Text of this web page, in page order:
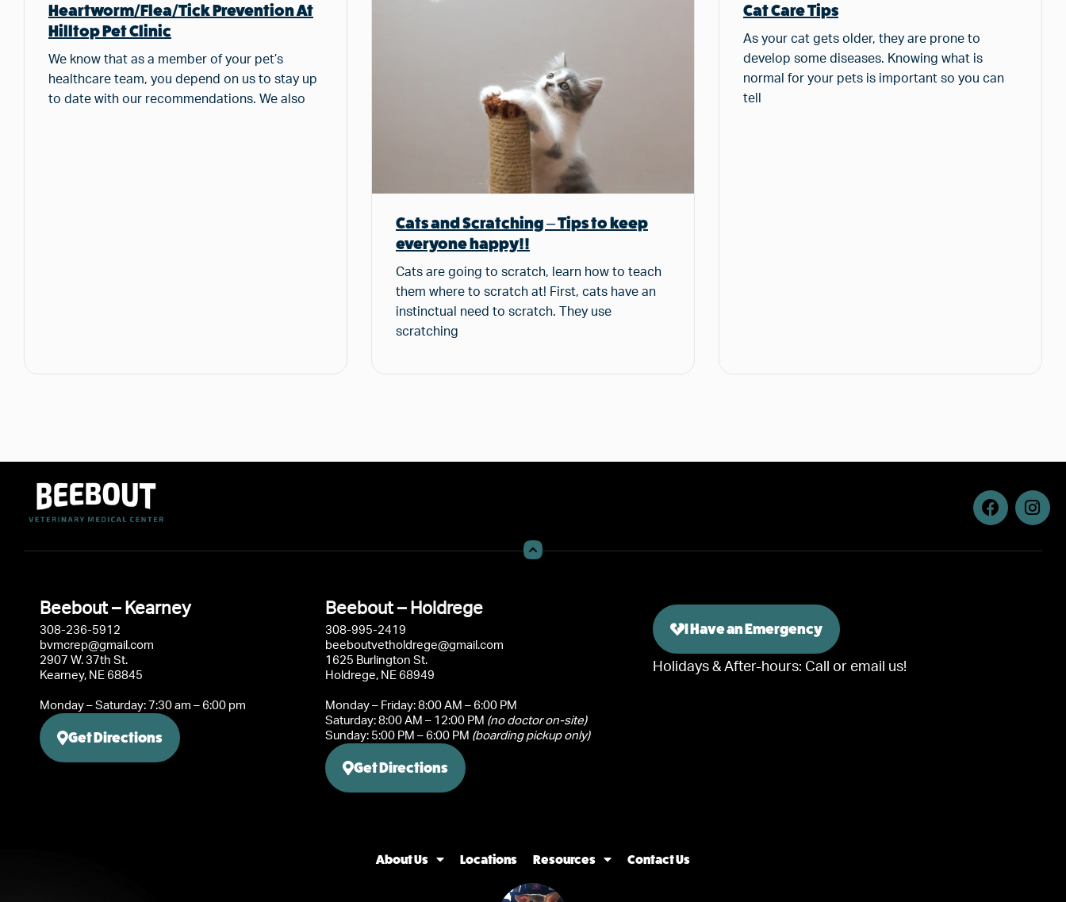
Heartworm/Flea/Tick Prevention At
Hilltop Pet Clinic
We know that as a member of your pet’s
healthcare team, you depend on us to stay up
to date with our recommendations. We also
Cats and Scratching – Tips to keep
everyone happy!!
Cats are going to scratch, learn how to teach
them where to scratch at! First, cats have an
instinctual need to scratch. They use
scratching
Cat Care Tips
As your cat gets older, they are prone to
develop some diseases. Knowing what is
normal for your pets is important so you can
tell
Beebout – Kearney
308-236-5912
bvmcrep@gmail.com
2907 W. 37th St.
Kearney, NE 68845
Monday – Saturday: 7:30 am – 6:00 pm
Get Directions
Beebout – Holdrege
308-995-2419
beeboutvetholdrege@gmail.com
1625 Burlington St.
Holdrege, NE 68949
Monday – Friday: 8:00 AM – 6:00 PM
Saturday: 8:00 AM – 12:00 PM (no doctor on-site)
Sunday: 5:00 PM – 6:00 PM (boarding pickup only)
Get Directions
I Have an Emergency
Holidays & After-hours: Call or email us!
About Us Locations Resources Contact Us